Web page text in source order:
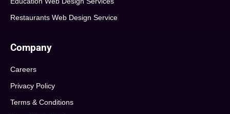
Restaurants Web Design Service
Company
Careers
Privacy Policy
Terms & Conditions